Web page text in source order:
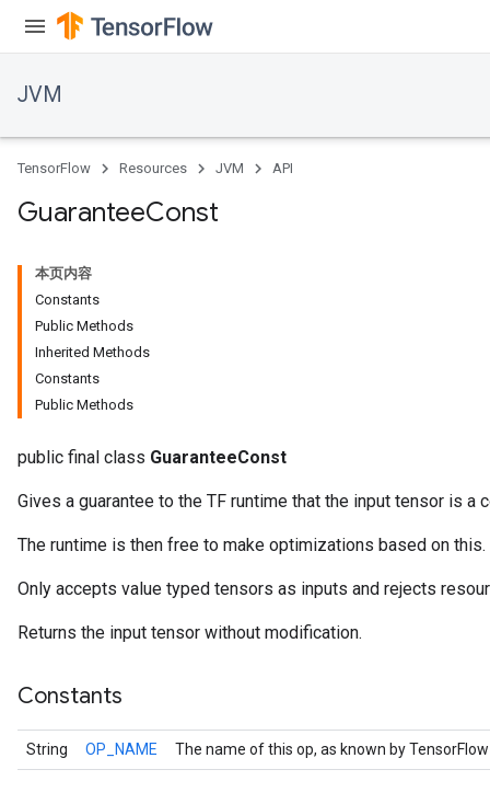
JVM
TensorFlow Resources JVM API
GuaranteeConst
本页内容
Constants
Public Methods
Inherited Methods
Constants
Public Methods
public final class GuaranteeConst
Gives a guarantee to the TF runtime that the input tensor is a
The runtime is then free to make optimizations based on this.
Only accepts value typed tensors as inputs and rejects
Returns the input tensor without modification.
Constants
String OP_NAME The name of this op, as known by